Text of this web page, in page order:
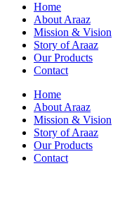
Home
About Araaz
Mission & Vision
Story of Araaz
Our Products
Contact
Home
About Araaz
Mission & Vision
Story of Araaz
Our Products
Contact